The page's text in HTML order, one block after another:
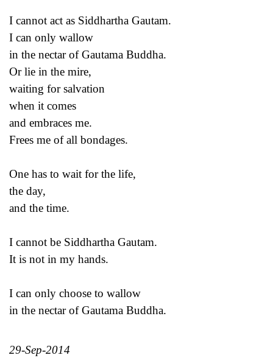
I cannot act as Siddhartha Gautam.
I can only wallow
in the nectar of Gautama Buddha.
Or lie in the mire,
waiting for salvation
when it comes
and embraces me.
Frees me of all bondages.
One has to wait for the life,
the day,
and the time.
I cannot be Siddhartha Gautam.
It is not in my hands.
I can only choose to wallow
in the nectar of Gautama Buddha.
29-Sep-2014